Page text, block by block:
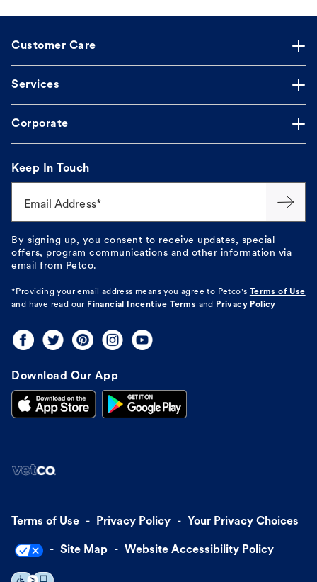
Customer Care
Services
Corporate
Keep In Touch
Email Address*
By signing up, you consent to receive updates, special
offers, program communications and other information via
email from Petco.
*Providing your email address means you agree to Petco's Terms of Use
and have read our Financial Incentive Terms and Privacy Policy
Download Our App
Terms of Use Privacy Policy Your Privacy Choices
Site Map Website Accessibility Policy